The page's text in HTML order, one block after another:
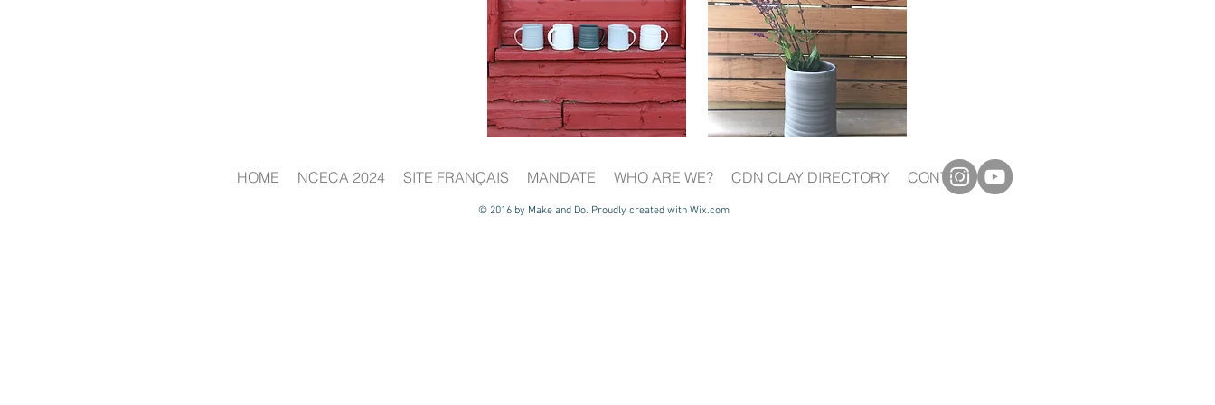
© 2016 by Make and Do. Proudly created with Wix.com
HOME NCECA 2024 SITE FRANÇAIS MANDATE WHO ARE WE? CDN CLAY DIRECTORY CONTACT